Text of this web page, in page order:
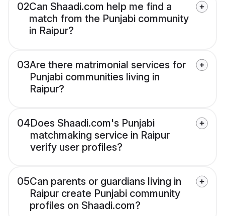
02Can Shaadi.com help me find a
match from the Punjabi community
in Raipur?
03Are there matrimonial services for
Punjabi communities living in
Raipur?
04Does Shaadi.com's Punjabi
matchmaking service in Raipur
verify user profiles?
05Can parents or guardians living in
Raipur create Punjabi community
profiles on Shaadi.com?